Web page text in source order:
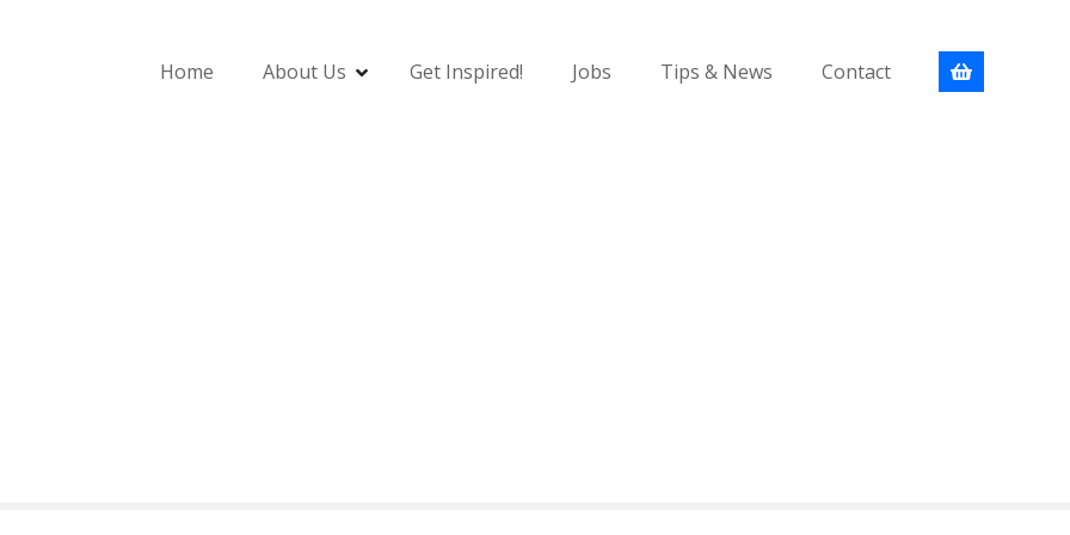
Home About Us Get Inspired! Jobs Tips & News Contact